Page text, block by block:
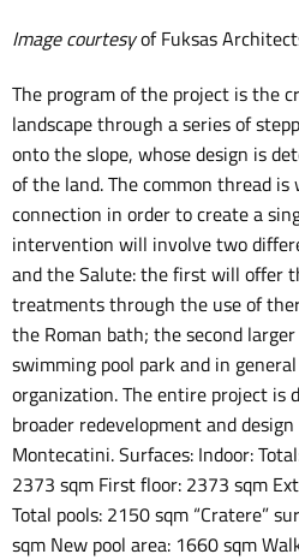
Image courtesyof Fuksas
The program of the project is the
landscape through a series of
onto the slope, whose design is
of the land. The common thread
connection in order to create a
intervention will involve two
and the Salute: the first will offer
treatments through the use of
the Roman bath; the second
swimming pool park and in
organization. The entire project is
broader redevelopment and
Montecatini. Surfaces: Indoor:
2373 sqm First floor: 2373 sqm
Total pools: 2150 sqm “Cratere”
sqm New pool area: 1660 sqm